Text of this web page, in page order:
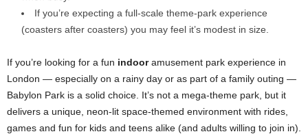
If you’re expecting a full-scale theme-park experience
(coasters after coasters) you may feel it’s modest in size.
If you’re looking for a fun indooramusement park experience in
London — especially on a rainy day or as part of a family outing —
Babylon Park is a solid choice. It’s not a mega-theme park, but it
delivers a unique, neon-lit space-themed environment with rides,
games and fun for kids and teens alike (and adults willing to join in).